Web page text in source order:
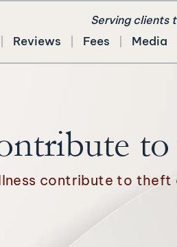
Serving clients
Reviews Fees Media
contribute to theft